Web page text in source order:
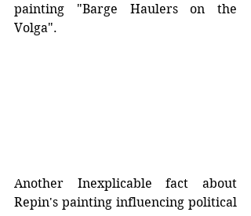
painting "Barge Haulers on the
Volga".
Another Inexplicable fact about
Repin's painting influencing political